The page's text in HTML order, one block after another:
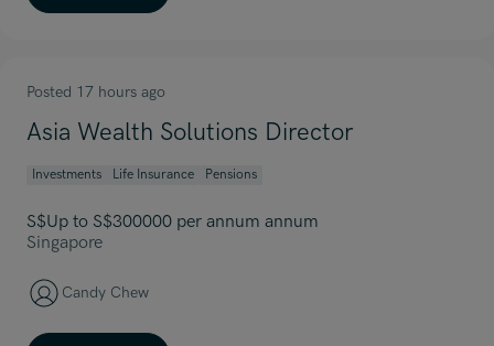
Posted 17 hours ago
Asia Wealth Solutions Director
Investments Life Insurance Pensions
S$Up to S$300000 per annum annum
Singapore
Candy Chew